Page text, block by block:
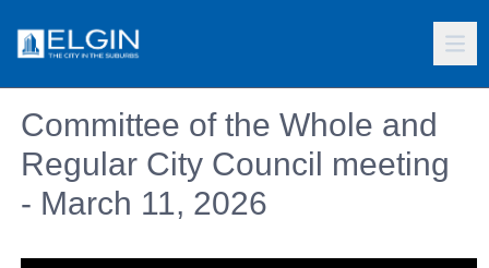
Committee of the Whole and
Regular City Council meeting
- March 11, 2026